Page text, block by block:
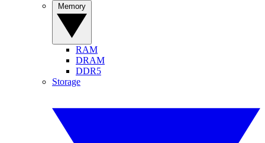
RAM
DRAM
DDR5
Storage